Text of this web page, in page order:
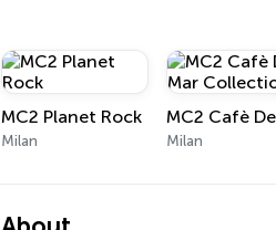
MC2 Planet Rock
Milan Milan